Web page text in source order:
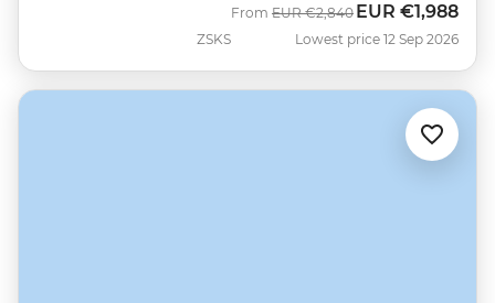
ZSKS
From Was
EUR €2,840 Now
EUR €1,988
Lowest price 12 Sep 2026